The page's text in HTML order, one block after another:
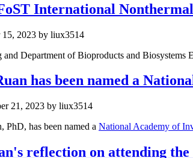
International
15, 2023 by liux3514
Department of Bioproducts and Biosystems
has been named a
21, 2023 by liux3514
PhD, has been named a National Academy of
reflection on attending